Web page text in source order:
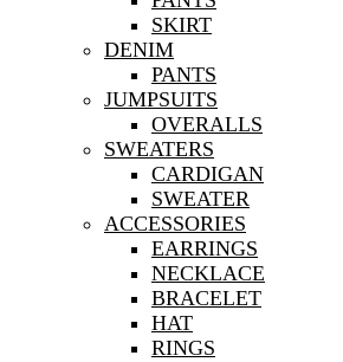
SKIRT
DENIM
PANTS
JUMPSUITS
OVERALLS
SWEATERS
CARDIGAN
SWEATER
ACCESSORIES
EARRINGS
NECKLACE
BRACELET
HAT
RINGS